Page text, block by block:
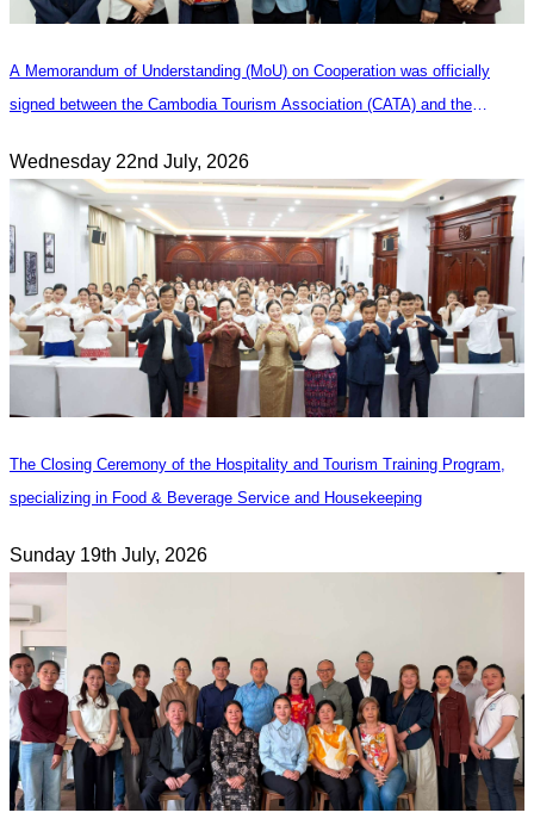
A Memorandum of Understanding (MoU) on Cooperation was officially
signed between the Cambodia Tourism Association (CATA) and the
Wednesday 22nd July, 2026
The Closing Ceremony of the Hospitality and Tourism Training Program,
specializing in Food & Beverage Service and Housekeeping
Sunday 19th July, 2026